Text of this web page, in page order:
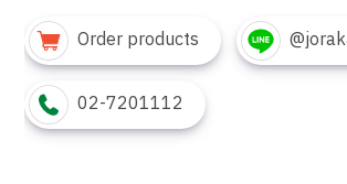
Order products
02-7201112